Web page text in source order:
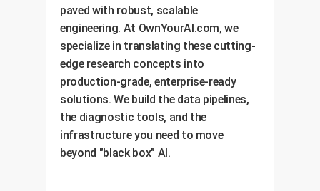
paved with robust, scalable
engineering. At OwnYourAI.com, we
specialize in translating these cutting-
edge research concepts into
production-grade, enterprise-ready
solutions. We build the data pipelines,
the diagnostic tools, and the
infrastructure you need to move
beyond "black box" AI.